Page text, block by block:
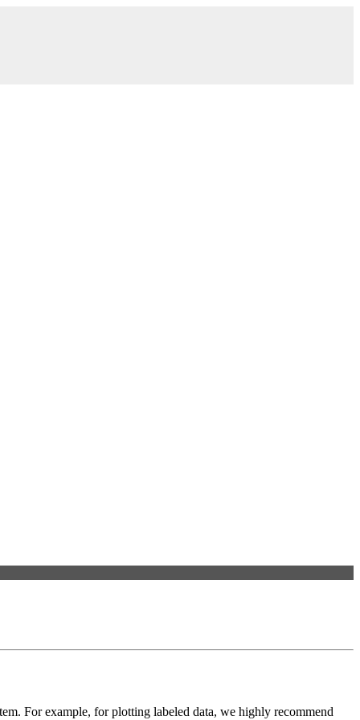
For example, for plotting labeled data, we highly recommend